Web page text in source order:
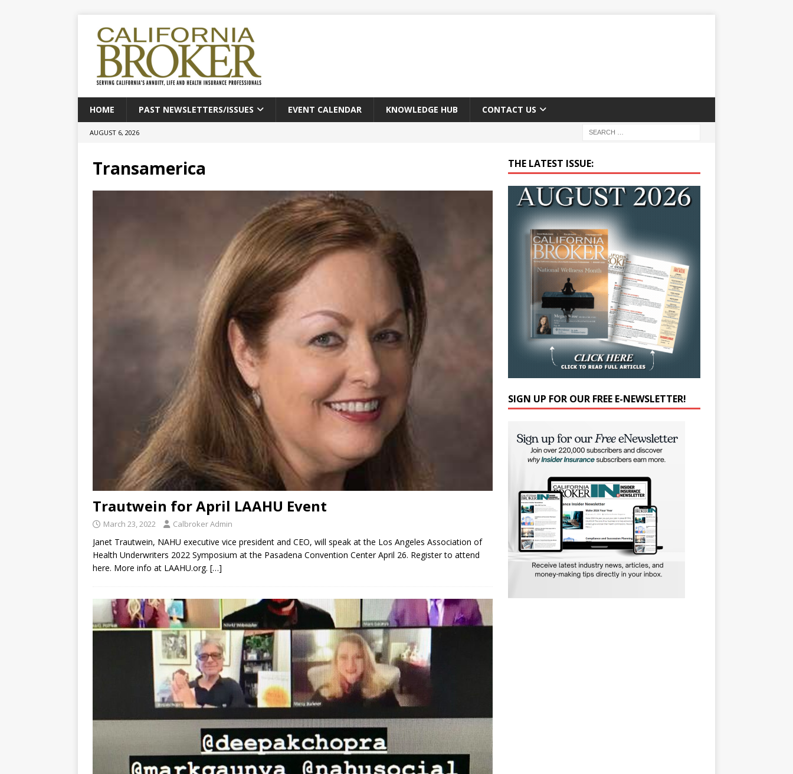
HOME PAST NEWSLETTERS/ISSUES EVENT CALENDAR KNOWLEDGE HUB CONTACT US
AUGUST 6, 2026
Transamerica
Trautwein for April LAAHU Event
March 23, 2022 Calbroker Admin
Janet Trautwein, NAHU executive vice president and CEO, will speak at the Los Angeles Association of
Health Underwriters 2022 Symposium at the Pasadena Convention Center April 26. Register to attend
here. More info at LAAHU.org. […]
THE LATEST ISSUE:
SIGN UP FOR OUR FREE E-NEWSLETTER!